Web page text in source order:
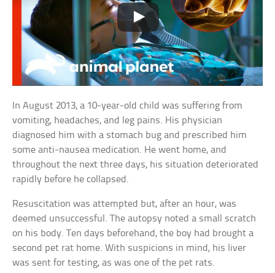
In August 2013, a 10-year-old child was suffering from
vomiting, headaches, and leg pains. His physician
diagnosed him with a stomach bug and prescribed him
some anti-nausea medication. He went home, and
throughout the next three days, his situation deteriorated
rapidly before he collapsed.
Resuscitation was attempted but, after an hour, was
deemed unsuccessful. The autopsy noted a small scratch
on his body. Ten days beforehand, the boy had brought a
second pet rat home. With suspicions in mind, his liver
was sent for testing, as was one of the pet rats.